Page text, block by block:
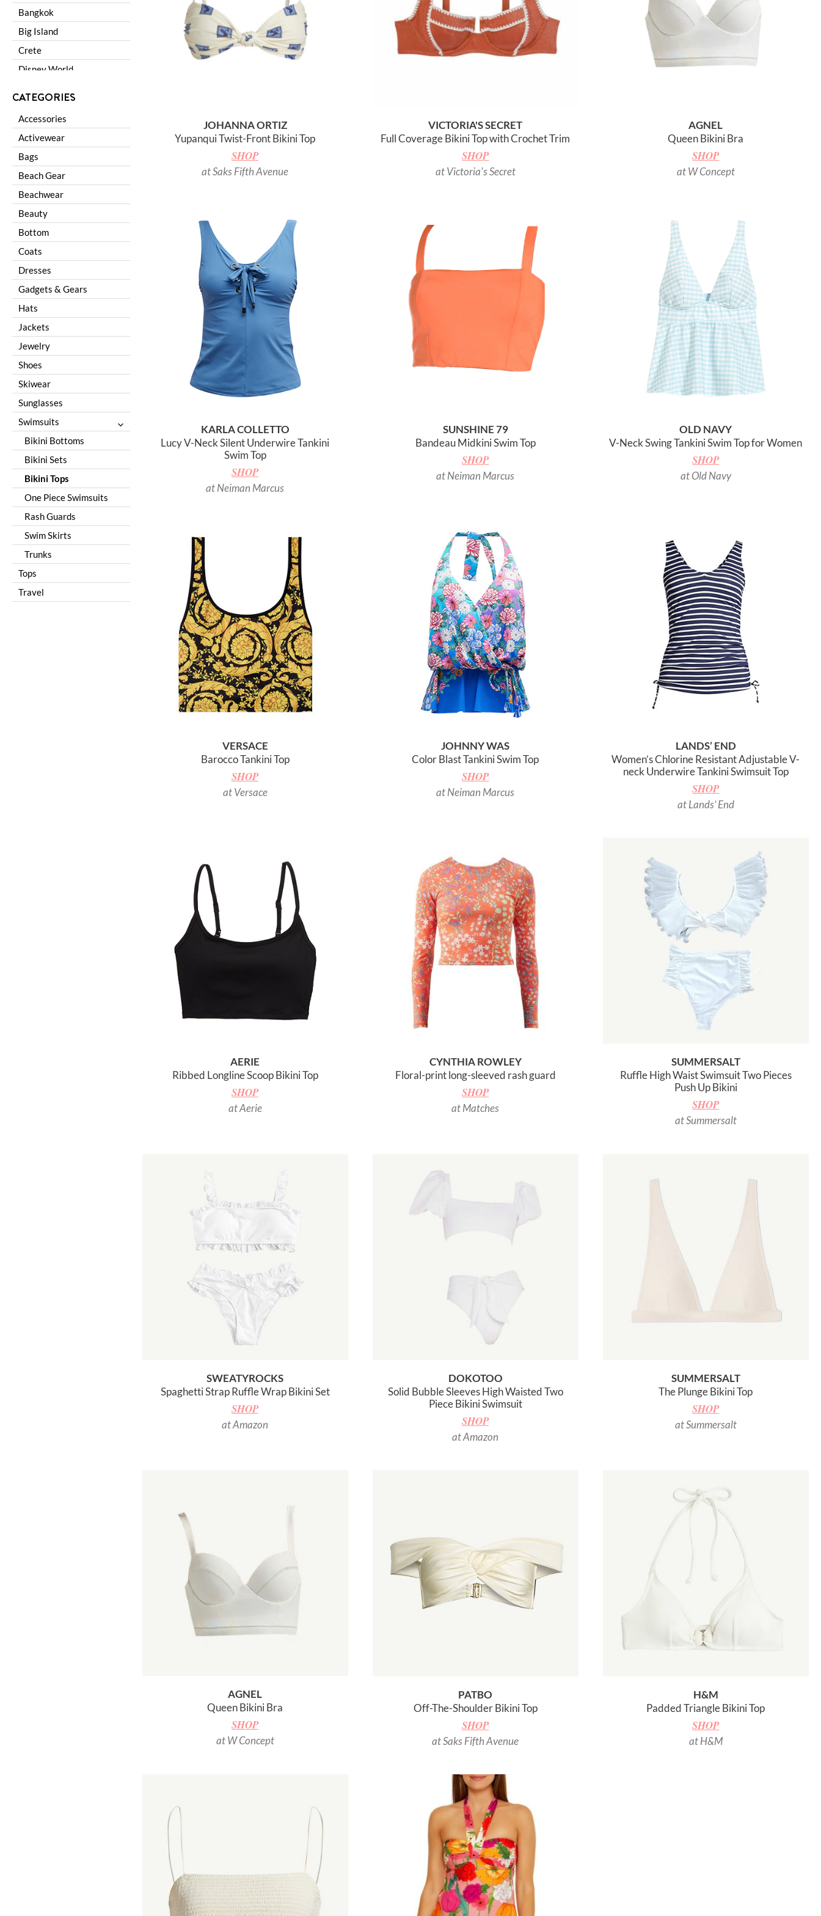
Bangkok
Big Island
Crete
Disney World
Las Vegas
London
Los Angeles
Los Cabos
Madrid
Maldives
Miami
Napa Valley
Nashville
New York City
Paris
Puerto Rico
Sedona
Seoul
Tenerife
Tulum
Turks and Caicos
CATEGORIES
Accessories
Activewear
Bags
Beach Gear
Beachwear
Beauty
Bottom
Coats
Dresses
Gadgets & Gears
Hats
Jackets
Jewelry
Shoes
Skiwear
Sunglasses
Swimsuits
Bikini Bottoms
Bikini Sets
Bikini Tops
One Piece Swimsuits
Rash Guards
Swim Skirts
Trunks
Tops
Travel
Yupanqui Twist-Front Bikini Top
JOHANNA ORTIZ
SHOP
at Saks Fifth Avenue
Full Coverage Bikini Top with Crochet Trim
VICTORIA'S SECRET
SHOP
at Victoria's Secret
Queen Bikini Bra
AGNEL
SHOP
at W Concept
Lucy V-Neck Silent Underwire Tankini
Swim Top
KARLA COLLETTO
SHOP
at Neiman Marcus
Bandeau Midkini Swim Top
SUNSHINE 79
SHOP
at Neiman Marcus
V-Neck Swing Tankini Swim Top for Women
OLD NAVY
SHOP
at Old Navy
Barocco Tankini Top
VERSACE
SHOP
at Versace
Color Blast Tankini Swim Top
JOHNNY WAS
SHOP
at Neiman Marcus
Women’s Chlorine Resistant Adjustable V-
neck Underwire Tankini Swimsuit Top
LANDS’ END
SHOP
at Lands’ End
Ribbed Longline Scoop Bikini Top
AERIE
SHOP
at Aerie
Floral-print long-sleeved rash guard
CYNTHIA ROWLEY
SHOP
at Matches
Ruffle High Waist Swimsuit Two Pieces
Push Up Bikini
SUMMERSALT
SHOP
at Summersalt
Spaghetti Strap Ruffle Wrap Bikini Set
SWEATYROCKS
SHOP
at Amazon
Solid Bubble Sleeves High Waisted Two
Piece Bikini Swimsuit
DOKOTOO
SHOP
at Amazon
The Plunge Bikini Top
SUMMERSALT
SHOP
at Summersalt
Queen Bikini Bra
AGNEL
SHOP
at W Concept
Off-The-Shoulder Bikini Top
PATBO
SHOP
at Saks Fifth Avenue
Padded Triangle Bikini Top
H&M
SHOP
at H&M